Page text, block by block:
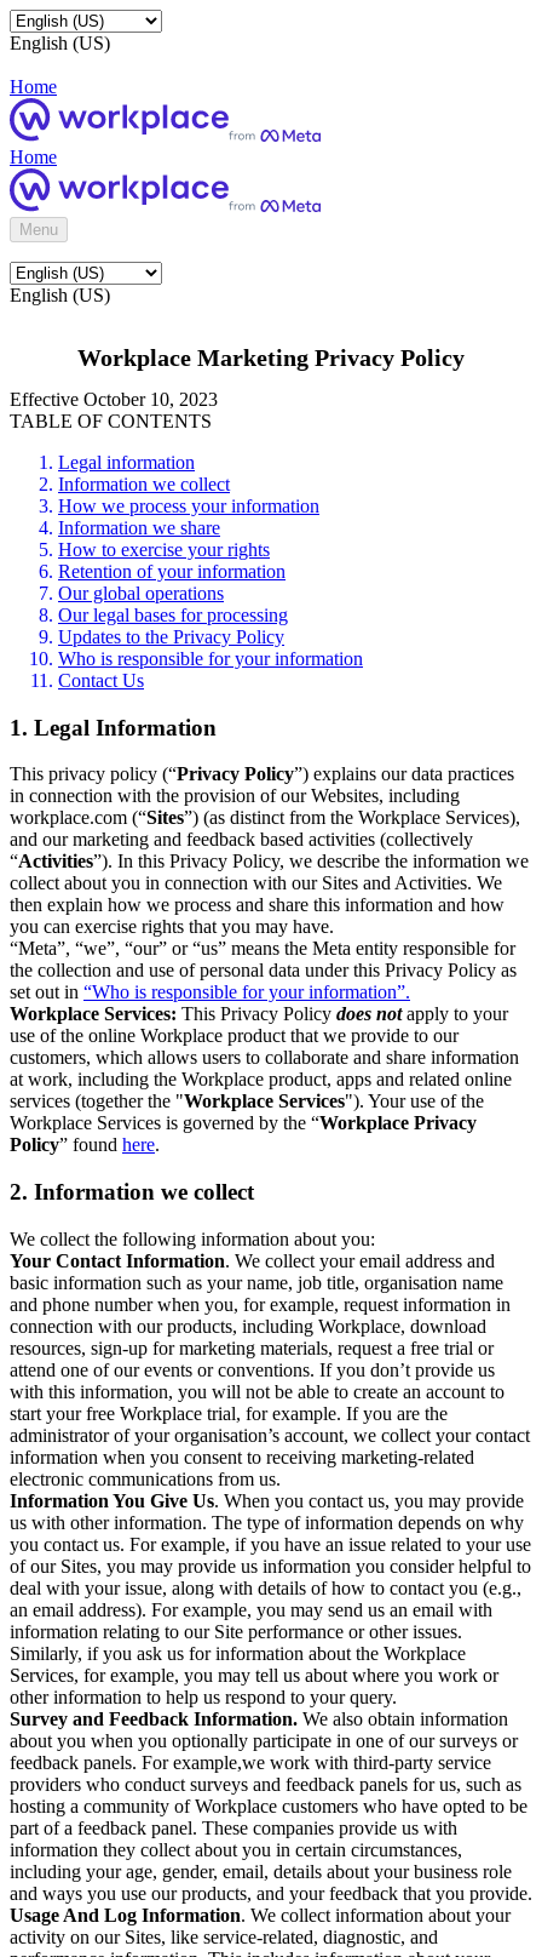
English (US)
Home
Home
Menu
English (US)
Workplace Marketing Privacy Policy
Effective October 10, 2023
TABLE OF CONTENTS
Legal information
Information we collect
How we process your information
Information we share
How to exercise your rights
Retention of your information
Our global operations
Our legal bases for processing
Updates to the Privacy Policy
Who is responsible for your information
Contact Us
1. Legal Information
This privacy policy (“Privacy Policy”) explains our data practices
in connection with the provision of our Websites, including
workplace.com (“Sites”) (as distinct from the Workplace Services),
and our marketing and feedback based activities (collectively
“Activities”). In this Privacy Policy, we describe the information we
collect about you in connection with our Sites and Activities. We
then explain how we process and share this information and how
you can exercise rights that you may have.
“Meta”, “we”, “our” or “us” means the Meta entity responsible for
the collection and use of personal data under this Privacy Policy as
set out in “Who is responsible for your information”.
Workplace Services: This Privacy Policy does notapply to your
use of the online Workplace product that we provide to our
customers, which allows users to collaborate and share information
at work, including the Workplace product, apps and related online
services (together the "Workplace Services"). Your use of the
Workplace Services is governed by the “Workplace Privacy
Policy” found here.
2. Information we collect
We collect the following information about you:
Your Contact Information. We collect your email address and
basic information such as your name, job title, organisation name
and phone number when you, for example, request information in
connection with our products, including Workplace, download
resources, sign-up for marketing materials, request a free trial or
attend one of our events or conventions. If you don’t provide us
with this information, you will not be able to create an account to
start your free Workplace trial, for example. If you are the
administrator of your organisation’s account, we collect your contact
information when you consent to receiving marketing-related
electronic communications from us.
Information You Give Us. When you contact us, you may provide
us with other information. The type of information depends on why
you contact us. For example, if you have an issue related to your use
of our Sites, you may provide us information you consider helpful to
deal with your issue, along with details of how to contact you (e.g.,
an email address). For example, you may send us an email with
information relating to our Site performance or other issues.
Similarly, if you ask us for information about the Workplace
Services, for example, you may tell us about where you work or
other information to help us respond to your query.
Survey and Feedback Information. We also obtain information
about you when you optionally participate in one of our surveys or
feedback panels. For example,we work with third-party service
providers who conduct surveys and feedback panels for us, such as
hosting a community of Workplace customers who have opted to be
part of a feedback panel. These companies provide us with
information they collect about you in certain circumstances,
including your age, gender, email, details about your business role
and ways you use our products, and your feedback that you provide.
Usage And Log Information. We collect information about your
activity on our Sites, like service-related, diagnostic, and